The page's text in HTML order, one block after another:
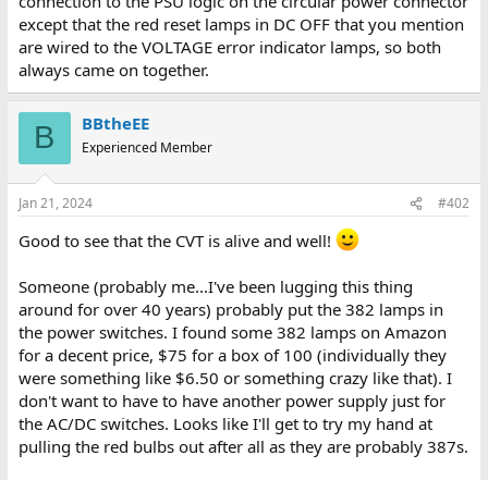
except that the red reset lamps in DC OFF that you mention
are wired to the VOLTAGE error indicator lamps, so both
always came on together.
B BBtheEE
Experienced Member
Jan 21, 2024 #402
Good to see that the CVT is alive and well!
Someone (probably me...I've been lugging this thing
around for over 40 years) probably put the 382 lamps in
the power switches. I found some 382 lamps on Amazon
for a decent price, $75 for a box of 100 (individually they
were something like $6.50 or something crazy like that). I
don't want to have to have another power supply just for
the AC/DC switches. Looks like I'll get to try my hand at
pulling the red bulbs out after all as they are probably 387s.